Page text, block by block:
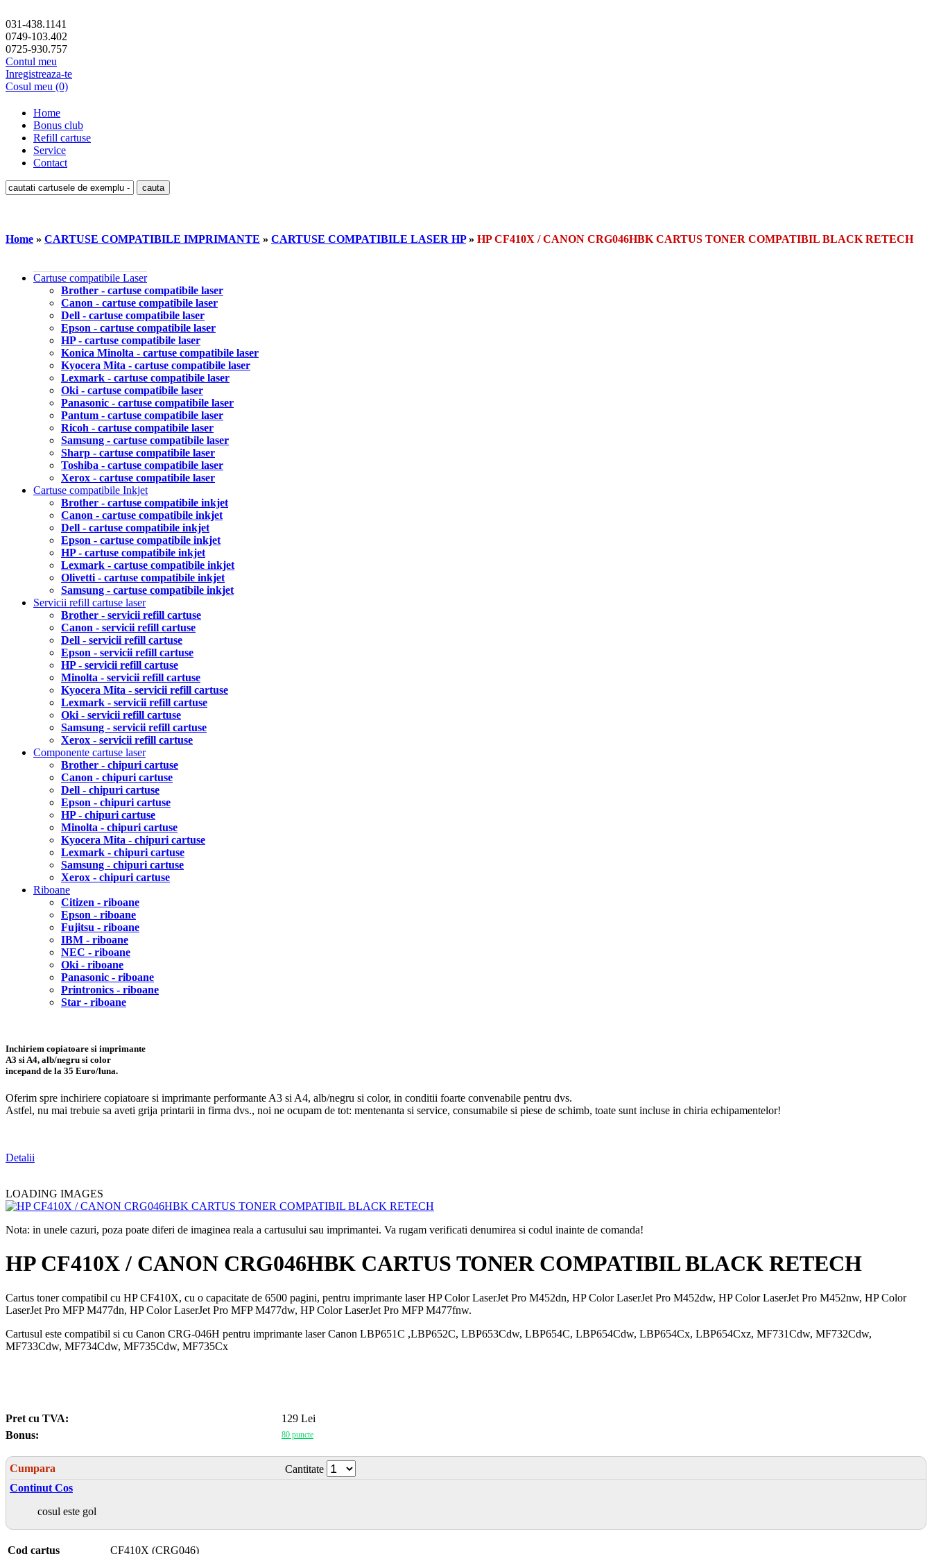
031-438.1141
0749-103.402
0725-930.757
Contul meu
Inregistreaza-te
Cosul meu (0)
Home
Bonus club
Refill cartuse
Service
Contact
Home » CARTUSE COMPATIBILE IMPRIMANTE » CARTUSE COMPATIBILE LASER HP» HP CF410X / CANON CRG046HBK CARTUS TONER COMPATIBIL BLACK RETECH
Cartuse compatibile Laser
Brother - cartuse compatibile laser
Canon - cartuse compatibile laser
Dell - cartuse compatibile laser
Epson - cartuse compatibile laser
HP - cartuse compatibile laser
Konica Minolta - cartuse compatibile laser
Kyocera Mita - cartuse compatibile laser
Lexmark - cartuse compatibile laser
Oki - cartuse compatibile laser
Panasonic - cartuse compatibile laser
Pantum - cartuse compatibile laser
Ricoh - cartuse compatibile laser
Samsung - cartuse compatibile laser
Sharp - cartuse compatibile laser
Toshiba - cartuse compatibile laser
Xerox - cartuse compatibile laser
Cartuse compatibile Inkjet
Brother - cartuse compatibile inkjet
Canon - cartuse compatibile inkjet
Dell - cartuse compatibile inkjet
Epson - cartuse compatibile inkjet
HP - cartuse compatibile inkjet
Lexmark - cartuse compatibile inkjet
Olivetti - cartuse compatibile inkjet
Samsung - cartuse compatibile inkjet
Servicii refill cartuse laser
Brother - servicii refill cartuse
Canon - servicii refill cartuse
Dell - servicii refill cartuse
Epson - servicii refill cartuse
HP - servicii refill cartuse
Minolta - servicii refill cartuse
Kyocera Mita - servicii refill cartuse
Lexmark - servicii refill cartuse
Oki - servicii refill cartuse
Samsung - servicii refill cartuse
Xerox - servicii refill cartuse
Componente cartuse laser
Brother - chipuri cartuse
Canon - chipuri cartuse
Dell - chipuri cartuse
Epson - chipuri cartuse
HP - chipuri cartuse
Minolta - chipuri cartuse
Kyocera Mita - chipuri cartuse
Lexmark - chipuri cartuse
Samsung - chipuri cartuse
Xerox - chipuri cartuse
Riboane
Citizen - riboane
Epson - riboane
Fujitsu - riboane
IBM - riboane
NEC - riboane
Oki - riboane
Panasonic - riboane
Printronics - riboane
Star - riboane
Inchiriem copiatoare si imprimante
A3 si A4, alb/negru si color
incepand de la 35 Euro/luna.
Oferim spre inchiriere copiatoare si imprimante performante A3 si A4, alb/negru si color, in conditii foarte convenabile pentru dvs.
Astfel, nu mai trebuie sa aveti grija printarii in firma dvs., noi ne ocupam de tot: mentenanta si service, consumabile si piese de schimb, toate sunt incluse in chiria echipamentelor!
Detalii
LOADING IMAGES
Nota: in unele cazuri, poza poate diferi de imaginea reala a cartusului sau imprimantei. Va rugam verificati denumirea si codul inainte de comanda!
HP CF410X / CANON CRG046HBK CARTUS TONER COMPATIBIL BLACK RETECH
Cartus toner compatibil cu HP CF410X, cu o capacitate de 6500 pagini, pentru imprimante laser HP Color LaserJet Pro M452dn, HP Color LaserJet Pro M452dw, HP Color LaserJet Pro M452nw, HP Color
LaserJet Pro MFP M477dn, HP Color LaserJet Pro MFP M477dw, HP Color LaserJet Pro MFP M477fnw.
Cartusul este compatibil si cu Canon CRG-046H pentru imprimante laser Canon LBP651C ,LBP652C, LBP653Cdw, LBP654C, LBP654Cdw, LBP654Cx, LBP654Cxz, MF731Cdw, MF732Cdw,
MF733Cdw, MF734Cdw, MF735Cdw, MF735Cx
Pret cu TVA:
129 Lei
Bonus:
80 puncte
Cumpara
Cantitate
Continut Cos
cosul este gol
Cod cartus CF410X (CRG046)